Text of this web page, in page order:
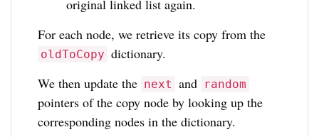
original linked list again.
For each node, we retrieve its copy from the
oldToCopy dictionary.
We then update the next and random
pointers of the copy node by looking up the
corresponding nodes in the dictionary.